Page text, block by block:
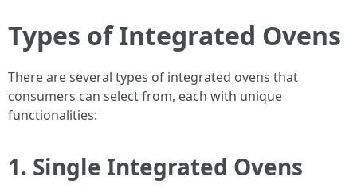
Types of Integrated Ovens
There are several types of integrated ovens that
consumers can select from, each with unique
functionalities:
1. Single Integrated Ovens